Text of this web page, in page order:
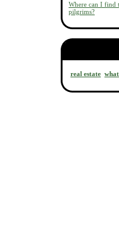
Where can I find
pilgrims?
real estate